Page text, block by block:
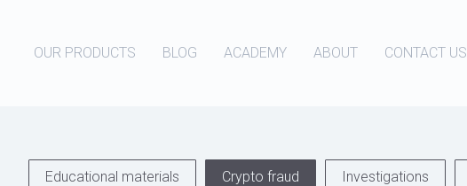
OUR PRODUCTS BLOG ACADEMY ABOUT CONTACT US
Educational materials Crypto fraud Investigations